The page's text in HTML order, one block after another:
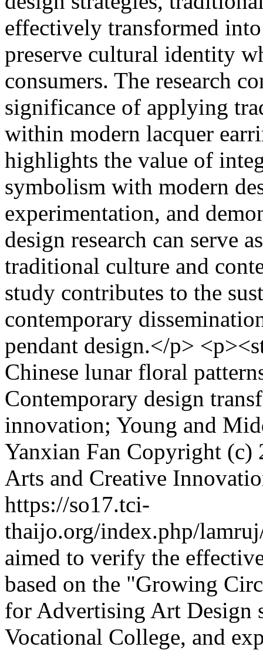
effectively transformed
preserve cultural identity
consumers. The research
significance of applying
within modern lacquer
highlights the value of
symbolism with modern
experimentation, and
design research can serve
traditional culture and
study contributes to the
contemporary
pendant design.</p>
Chinese lunar floral
Contemporary design
innovation; Young and
Yanxian Fan Copyright (c)
Arts and Creative
https://so17.tci-
thaijo.org/index.php/
aimed to verify the
based on the "Growing
for Advertising Art Design
Vocational College, and